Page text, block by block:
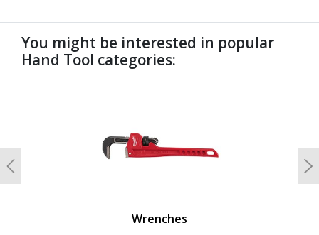
You might be interested in popular
Hand Tool categories:
Wrenches
Previous